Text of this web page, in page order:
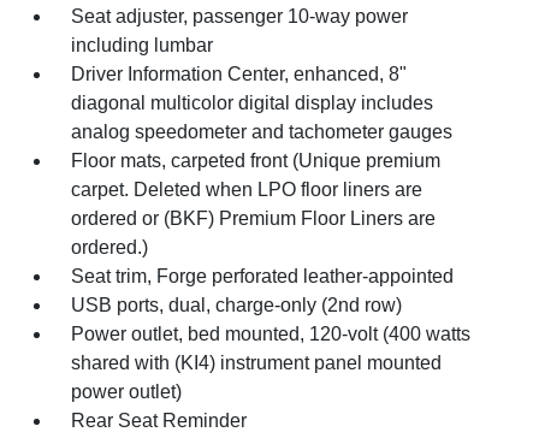
Seat adjuster, passenger 10-way power
including lumbar
Driver Information Center, enhanced, 8"
diagonal multicolor digital display includes
analog speedometer and tachometer gauges
Floor mats, carpeted front (Unique premium
carpet. Deleted when LPO floor liners are
ordered or (BKF) Premium Floor Liners are
ordered.)
Seat trim, Forge perforated leather-appointed
USB ports, dual, charge-only (2nd row)
Power outlet, bed mounted, 120-volt (400 watts
shared with (KI4) instrument panel mounted
power outlet)
Rear Seat Reminder